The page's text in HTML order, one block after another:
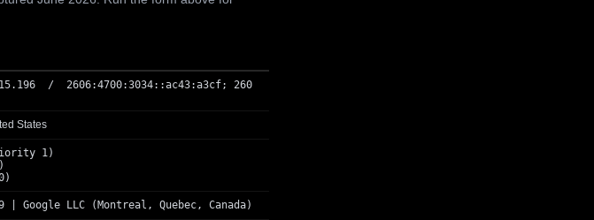
/ 2606:4700:3034::ac43:a3cf; 260
States
1)
| Google LLC (Montreal, Quebec, Canada)